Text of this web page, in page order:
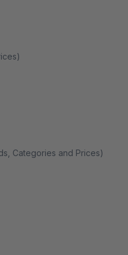
Categories and Prices)